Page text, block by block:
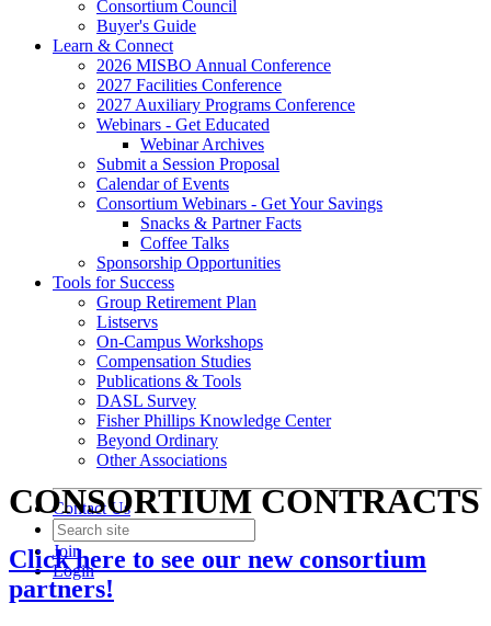
Consortium Council
Buyer's Guide
Learn & Connect
2026 MISBO Annual Conference
2027 Facilities Conference
2027 Auxiliary Programs Conference
Webinars - Get Educated
Webinar Archives
Submit a Session Proposal
Calendar of Events
Consortium Webinars - Get Your Savings
Snacks & Partner Facts
Coffee Talks
Sponsorship Opportunities
Tools for Success
Group Retirement Plan
Listservs
On-Campus Workshops
Compensation Studies
Publications & Tools
DASL Survey
Fisher Phillips Knowledge Center
Beyond Ordinary
Other Associations
Contact Us
Join
Login
CONSORTIUM CONTRACTS
Click here to see our new consortium
partners!